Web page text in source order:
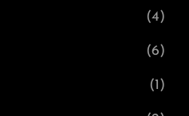
(4)
(6)
(1)